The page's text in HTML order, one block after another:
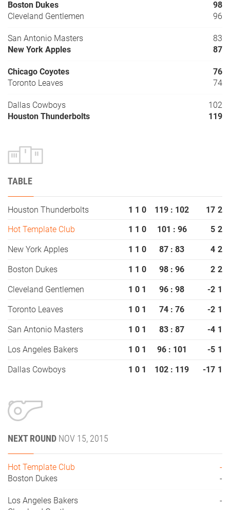
Boston Dukes
98
Cleveland Gentlemen
96
San Antonio Masters
83
New York Apples
87
Chicago Coyotes
76
Toronto Leaves
74
Dallas Cowboys
102
Houston Thunderbolts
119
TABLE
Houston Thunderbolts 1 1 0 119 : 102 17 2
Hot Template Club
1 1 0 101 : 96 5 2
New York Apples 1 1 0 87 : 83 4 2
Boston Dukes 1 1 0 98 : 96 2 2
Cleveland Gentlemen 1 0 1 96 : 98 -2 1
Toronto Leaves 1 0 1 74 : 76 -2 1
San Antonio Masters 1 0 1 83 : 87 -4 1
Los Angeles Bakers 1 0 1 96 : 101 -5 1
Dallas Cowboys 1 0 1 102 : 119 -17 1
NEXT ROUND NOV 15, 2015
Hot Template Club
-
Boston Dukes
-
Los Angeles Bakers
-